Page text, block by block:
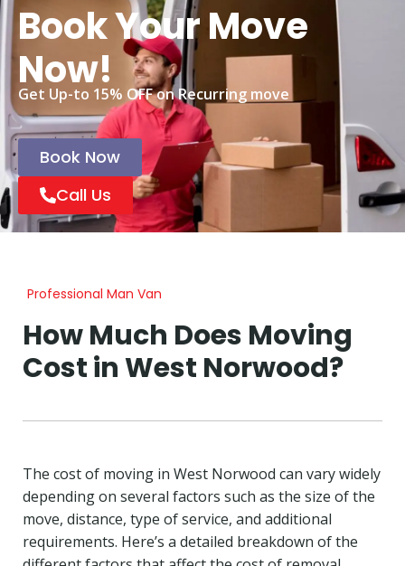
Book Your Move
Now!
Get Up-to 15% OFF on Recurring move
Book Now
Call Us
Professional Man Van
How Much Does Moving
Cost in West Norwood?
The cost of moving in West Norwood can vary widely
depending on several factors such as the size of the
move, distance, type of service, and additional
requirements. Here’s a detailed breakdown of the